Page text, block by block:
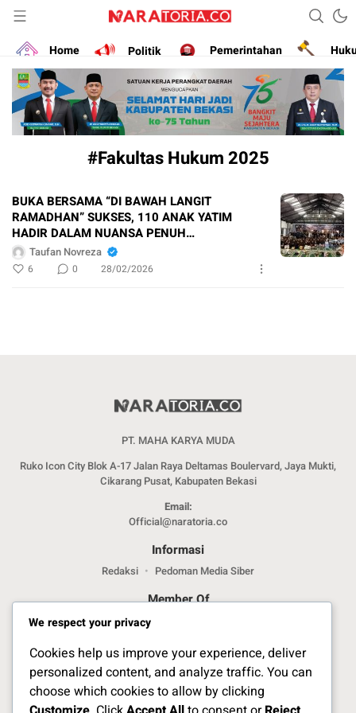
naratoria.co
Narasikan Fakta dan Data
Home
Politik Pemerintahan
#Fakultas Hukum 2025
BUKA BERSAMA “DI BAWAH LANGIT
RAMADHAN” SUKSES, 110 ANAK YATIM
HADIR DALAM NUANSA PENUH
KEBERSAMAAN
Taufan Novreza
6 0 28/02/2026
PT. MAHA KARYA MUDA
Ruko Icon City Blok A-17 Jalan Raya Deltamas Boulervard, Jaya Mukti,
Cikarang Pusat, Kabupaten Bekasi
Email:
Official@naratoria.co
Informasi
Redaksi Pedoman Media Siber
Member Of
We respect your privacy
Cookies help us improve your experience, deliver
personalized content, and analyze traffic. You can
choose which cookies to allow by clicking